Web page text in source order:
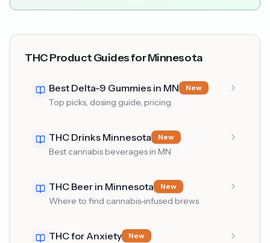
THC Product Guides for Minnesota
Best Delta-9 Gummies in MN New
Top picks, dosing guide, pricing
THC Drinks Minnesota New
Best cannabis beverages in MN
THC Beer in Minnesota New
Where to find cannabis-infused brews
THC for Anxiety New